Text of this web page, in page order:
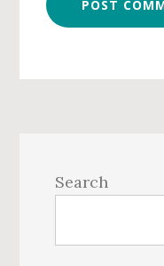
Sidebar
Search